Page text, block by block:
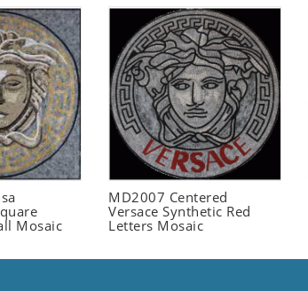
Mosaic
MD2007 Centered
Versace Synthetic Red
Letters Mosaic